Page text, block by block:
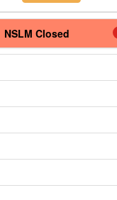
NSLM Closed